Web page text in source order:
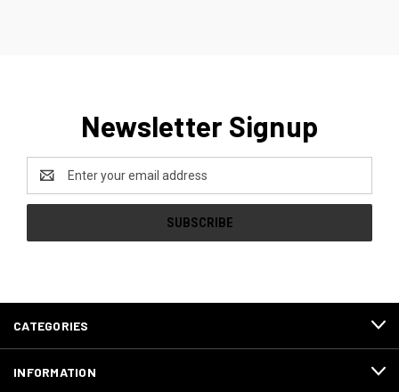
Newsletter Signup
Address
CATEGORIES
INFORMATION